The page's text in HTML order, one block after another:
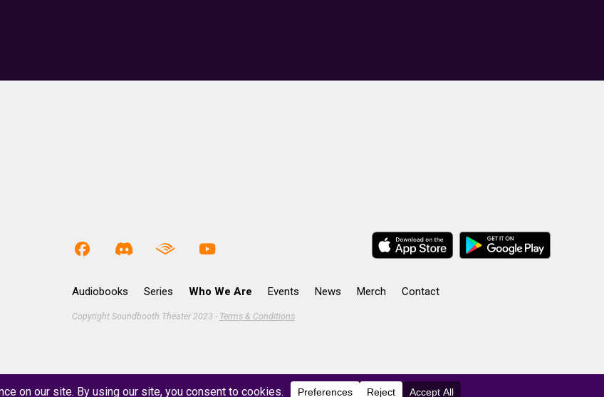
Audiobooks Series Who We Are Events News Merch Contact
Copyright Soundbooth Theater 2023 - Terms & Conditions